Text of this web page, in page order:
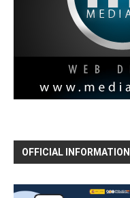
OFFICIAL INFORMATION